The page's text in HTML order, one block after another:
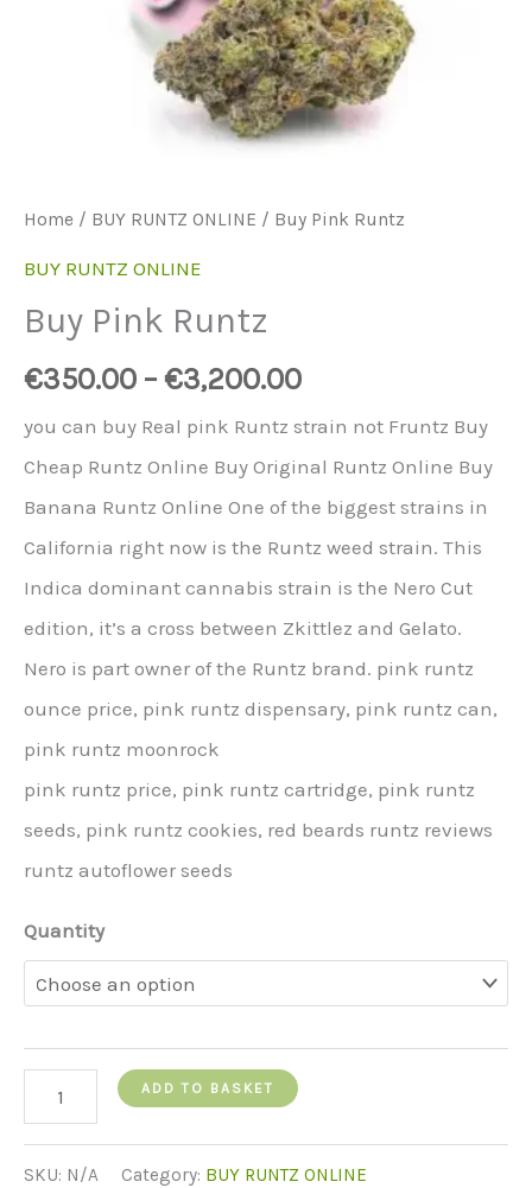
Home / BUY RUNTZ ONLINE / Buy Pink Runtz
BUY RUNTZ ONLINE
Buy Pink Runtz
€350.00 – €3,200.00
you can buy Real pink Runtz strain not Fruntz Buy
Cheap Runtz Online Buy Original Runtz Online Buy
Banana Runtz Online One of the biggest strains in
California right now is the Runtz weed strain. This
Indica dominant cannabis strain is the Nero Cut
edition, it’s a cross between Zkittlez and Gelato.
Nero is part owner of the Runtz brand. pink runtz
ounce price, pink runtz dispensary, pink runtz can,
pink runtz moonrock
pink runtz price, pink runtz cartridge, pink runtz
seeds, pink runtz cookies, red beards runtz reviews
runtz autoflower seeds
Quantity
Pink
Runtz
ADD TO BASKET
SKU: N/A Category: BUY RUNTZ ONLINE